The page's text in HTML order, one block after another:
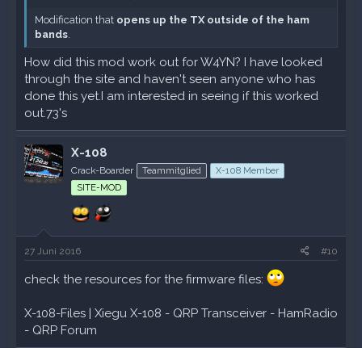
Modification that opens up the TX outside of the ham
bands.
How did this mod work out for W4YN? I have looked
through the site and haven't seen anyone who has
done this yet.I am interested in seeing if this worked
out.73's
X-108
Crack-Boarder Teammitglied
X-108 Member
SITE-MOD
27 Juni 2016 #10
check the resources for the firmware files:
X-108-Files | Xiegu X-108 - QRP Transceiver - HamRadio
- QRP Forum